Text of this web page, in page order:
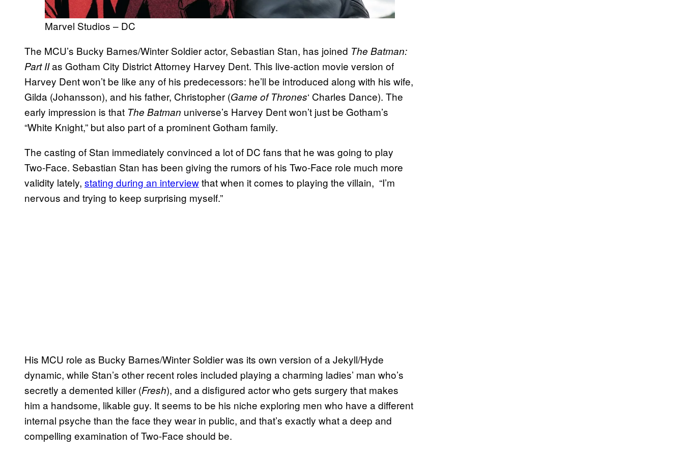
Marvel Studios – DC
The MCU’s Bucky Barnes/Winter Soldier actor, Sebastian Stan, has joined The Batman:
Part IIas Gotham City District Attorney Harvey Dent. This live-action movie version of
Harvey Dent won’t be like any of his predecessors: he’ll be introduced along with his wife,
Gilda (Johansson), and his father, Christopher (Game of Thrones‘ Charles Dance). The
early impression is that The Batman universe’s Harvey Dent won’t just be Gotham’s
“White Knight,” but also part of a prominent Gotham family.
The casting of Stan immediately convinced a lot of DC fans that he was going to play
Two-Face. Sebastian Stan has been giving the rumors of his Two-Face role much more
validity lately, stating during an interviewthat when it comes to playing the villain, “I’m
nervous and trying to keep surprising myself.”
His MCU role as Bucky Barnes/Winter Soldier was its own version of a Jekyll/Hyde
dynamic, while Stan’s other recent roles included playing a charming ladies’ man who’s
secretly a demented killer (Fresh), and a disfigured actor who gets surgery that makes
him a handsome, likable guy. It seems to be his niche exploring men who have a different
internal psyche than the face they wear in public, and that’s exactly what a deep and
compelling examination of Two-Face should be.